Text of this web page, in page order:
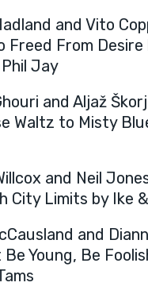
and Vito
Freed From Desire
Jay
and Aljaž
Waltz to Misty
and Neil
City Limits by Ike
and
Young, Be